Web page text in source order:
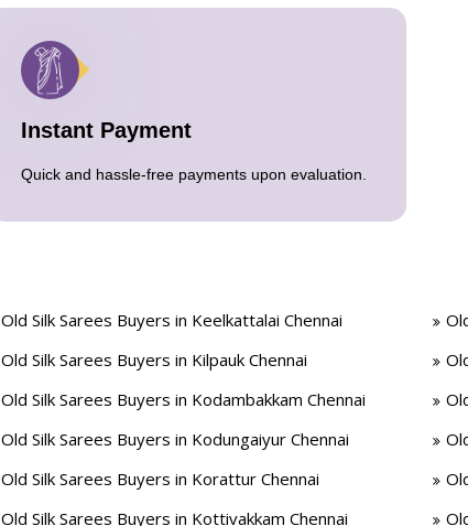
Instant Payment
Quick and hassle-free payments upon evaluation.
Old Silk Sarees Buyers in Keelkattalai Chennai
Old Silk Sarees Buyers in Kilpauk Chennai
Old Silk Sarees Buyers in Kodambakkam Chennai
Old Silk Sarees Buyers in Kodungaiyur Chennai
Old Silk Sarees Buyers in Korattur Chennai
Old Silk Sarees Buyers in Kottivakkam Chennai